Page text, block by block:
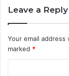
Leave a Reply
Your email
marked *